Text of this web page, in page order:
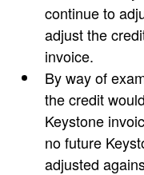
continue to
adjust the
invoice.
By way of
the credit
Keystone
no future
adjusted